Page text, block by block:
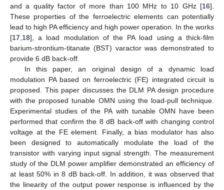
and a quality factor of more than 100 MHz to 10 GHz [16].
These properties of the ferroelectric elements can potentially
lead to high PA efficiency and high power operation. In the works
[17 18], a load modulation of the PA load using a thick-film
barium-strontium-titanate (BST) varactor was demonstrated to
provide 6 dB back-off.
In this paper, an original design of a dynamic load
modulation PA based on ferroelectric (FE) integrated circuit is
proposed. This paper discusses the DLM PA design procedure
with the proposed tunable OMN using the load-pull technique.
Experimental studies of the PA with tunable OMN have been
performed that confirm the 8 dB back-off with changing control
voltage at the FE element. Finally, a bias modulator has also
been designed to automatically modulate the load of the
transistor with varying input signal strength. The measurement
study of the DLM power amplifier demonstrated an efficiency of
at least 50% in 8 dB back-off. In addition, it was observed that
the linearity of the output power response is influenced by the